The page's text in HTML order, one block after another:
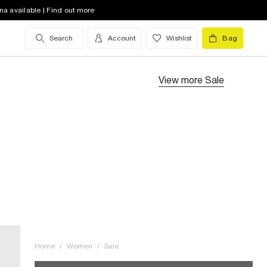
available | Find out more
Search Account Wishlist Bag
View more Sale
Home / Women / Sale